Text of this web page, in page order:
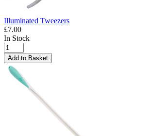
Illuminated Tweezers
£7.00
In Stock
Add to Basket